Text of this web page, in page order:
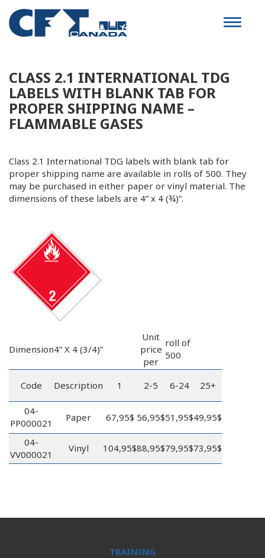
Toggle
CLASS 2.1 INTERNATIONAL TDG
LABELS WITH BLANK TAB FOR
PROPER SHIPPING NAME –
FLAMMABLE GASES
Class 2.1 International TDG labels with blank tab for
proper shipping name are available in rolls of 500. They
may be purchased in either paper or vinyl material. The
dimensions of these labels are 4” x 4 (¾)”.
Dimension4” X 4 (3/4)”
Unit
price
per
roll of
500
Code Description 1 2-5 6-24 25+
04-
PP000021
Paper 67,95$ 56,95$51,95$49,95$
04-
VV000021
Vinyl 104,95$88,95$79,95$73,95$
TRAINING